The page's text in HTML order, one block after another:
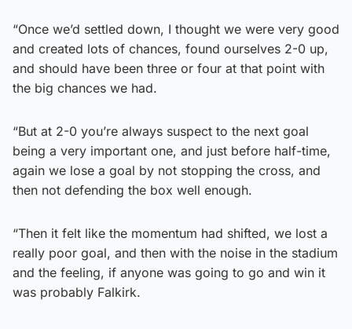
“Once we’d settled down, I thought we were very good
and created lots of chances, found ourselves 2-0 up,
and should have been three or four at that point with
the big chances we had.
“But at 2-0 you’re always suspect to the next goal
being a very important one, and just before half-time,
again we lose a goal by not stopping the cross, and
then not defending the box well enough.
“Then it felt like the momentum had shifted, we lost a
really poor goal, and then with the noise in the stadium
and the feeling, if anyone was going to go and win it
was probably Falkirk.